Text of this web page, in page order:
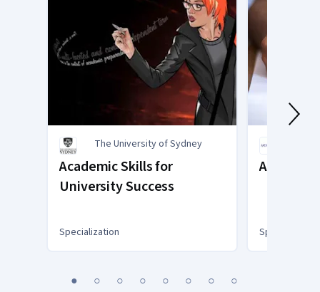
The University of Sydney
Academic Skills for
University Success
Specialization Specialization
1 2 3 4 5 6 7 8